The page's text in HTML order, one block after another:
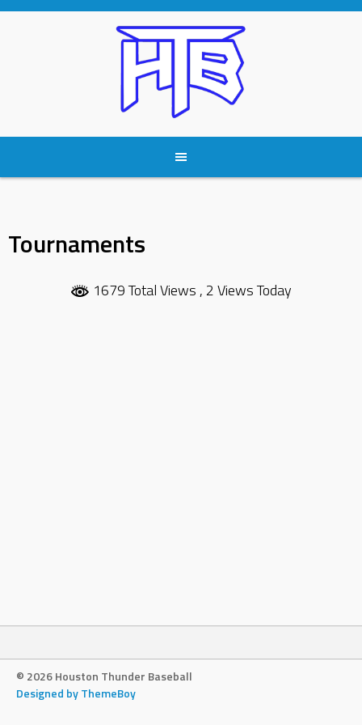
Skip
Tournaments
1679 Total Views , 2 Views Today
© 2026 Houston Thunder Baseball
Designed by ThemeBoy